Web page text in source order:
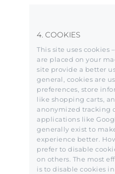
4. COOKIES
This site uses cookies
are placed on your
site provide a better
general, cookies are
preferences, store
like shopping carts,
anonymized tracking
applications like
generally exist to
experience better.
prefer to disable
on others. The most
is to disable cookies